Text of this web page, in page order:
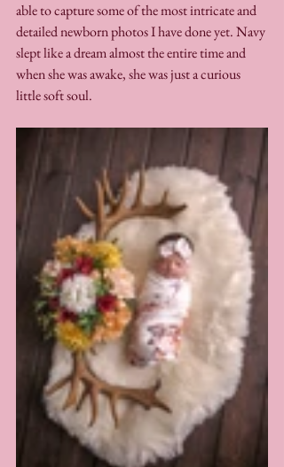
able to capture some of the most intricate and
detailed newborn photos I have done yet. Navy
slept like a dream almost the entire time and
when she was awake, she was just a curious
little soft soul.